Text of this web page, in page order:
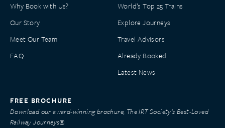
Why Book with Us?
Our Story
Meet Our Team
FAQ
World’s Top 25 Trains
Explore Journeys
Travel Advisors
Already Booked
Latest News
FREE BROCHURE
Download our award-winning brochure, The IRT Society’s Best-Loved
Railway Journeys®